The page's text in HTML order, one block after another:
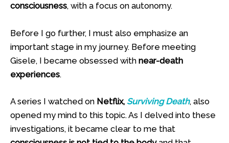
consciousness, with a focus on autonomy.
Before I go further, I must also emphasize an
important stage in my journey. Before meeting
Gisele, I became obsessed with near-death
experiences.
A series I watched on Netflix, Surviving Death, also
opened my mind to this topic. As I delved into these
investigations, it became clear to me that